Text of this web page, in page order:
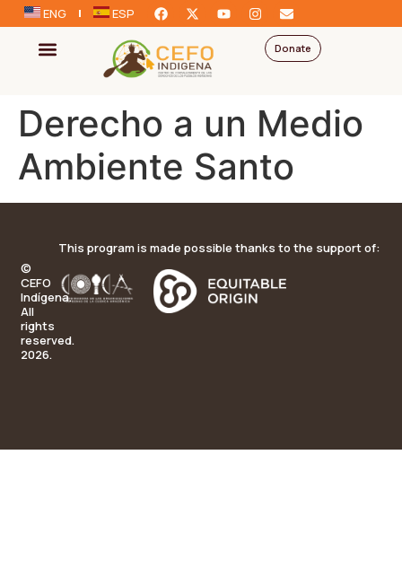
ENG ESP
Donate
Derecho a un Medio
Ambiente Santo
©
CEFO
Indígena.
All
rights
reserved.
2026.
This program is made possible thanks to the support of: